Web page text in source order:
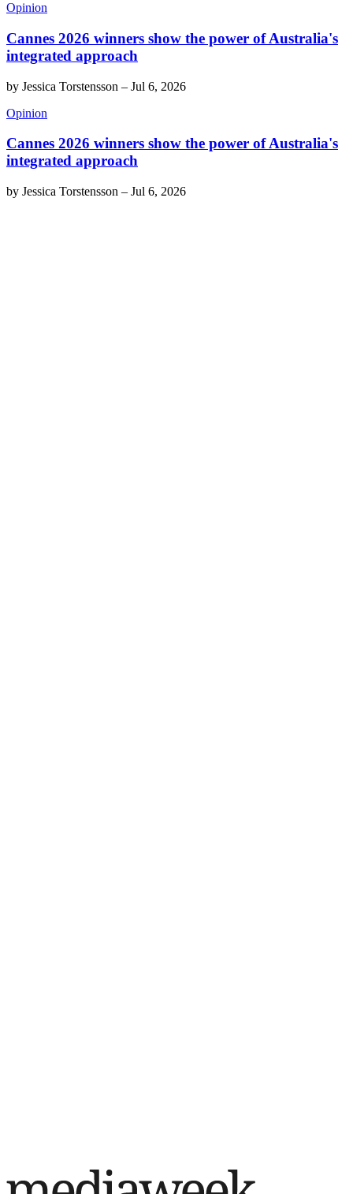
Opinion
Cannes 2026 winners show the power of Australia's
integrated approach
by Jessica Torstensson – Jul 6, 2026
Opinion
Cannes 2026 winners show the power of Australia's
integrated approach
by Jessica Torstensson – Jul 6, 2026